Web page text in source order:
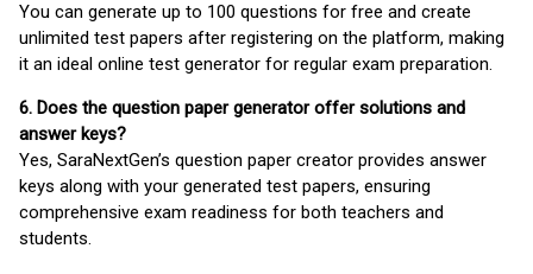
You can generate up to 100 questions for free and create
unlimited test papers after registering on the platform, making
it an ideal online test generator for regular exam preparation.
6. Does the question paper generator offer solutions and
answer keys?
Yes, SaraNextGen’s question paper creator provides answer
keys along with your generated test papers, ensuring
comprehensive exam readiness for both teachers and
students.